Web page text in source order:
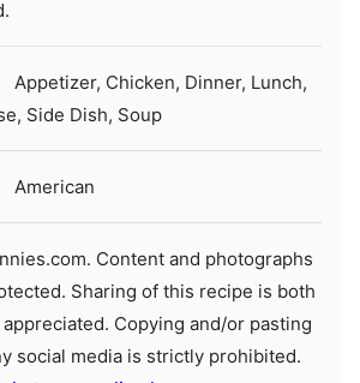
Appetizer, Chicken, Dinner, Lunch,
Side Dish, Soup
American
Sharing of this recipe is both
Copying and/or pasting
social media is strictly prohibited.